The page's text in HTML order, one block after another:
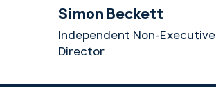
Simon Beckett
Independent Non-Executive
Director